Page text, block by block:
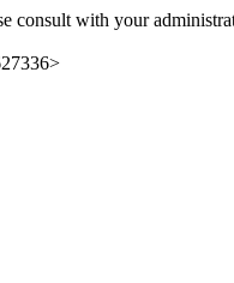
consult with your